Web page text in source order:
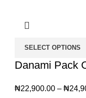
SELECT OPTIONS
Danami Pack
₦22,900.00 – ₦